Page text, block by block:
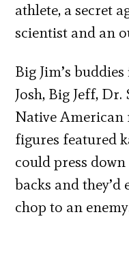
athlete, a secret
scientist and an
Big Jim’s
Josh, Big Jeff,
Native American
figures featured
could press
backs and
chop to an